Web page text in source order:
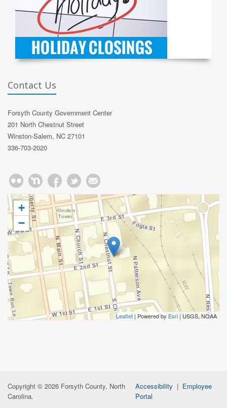
Contact Us
Forsyth County Government Center
201 North Chestnut Street
Winston-Salem, NC 27101
336-703-2020
+
−
Leaflet | Powered by Esri | USGS, NOAA
Copyright © 2026 Forsyth County, North
Carolina.
Accessibility | Employee
Portal